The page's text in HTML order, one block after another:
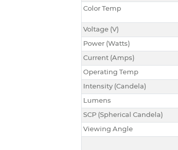
Color Temp
Voltage (V)
Power (Watts)
Current (Amps)
Operating Temp
Intensity (Candela)
Lumens
SCP (Spherical Candela)
Viewing Angle